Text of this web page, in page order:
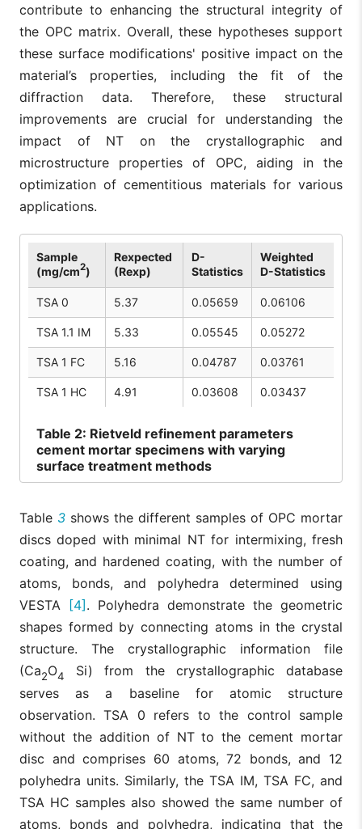
contribute to enhancing the structural integrity of
the OPC matrix. Overall, these hypotheses support
these surface modifications' positive impact on the
material’s properties, including the fit of the
diffraction data. Therefore, these structural
improvements are crucial for understanding the
impact of NT on the crystallographic and
microstructure properties of OPC, aiding in the
optimization of cementitious materials for various
applications.
Sample
(mg/cm2)
Rexpected
(Rexp)
D-
Statistics
Weighted
D-Statistics
TSA 0 5.37 0.05659 0.06106
TSA 1.1 IM 5.33 0.05545 0.05272
TSA 1 FC 5.16 0.04787 0.03761
TSA 1 HC 4.91 0.03608 0.03437
Table 2: Rietveld refinement parameters
cement mortar specimens with varying
surface treatment methods
Table 3 shows the different samples of OPC mortar
discs doped with minimal NT for intermixing, fresh
coating, and hardened coating, with the number of
atoms, bonds, and polyhedra determined using
VESTA [4]. Polyhedra demonstrate the geometric
shapes formed by connecting atoms in the crystal
structure. The crystallographic information file
(Ca2O4
Si) from the crystallographic database
serves as a baseline for atomic structure
observation. TSA 0 refers to the control sample
without the addition of NT to the cement mortar
disc and comprises 60 atoms, 72 bonds, and 12
polyhedra units. Similarly, the TSA IM, TSA FC, and
TSA HC samples also showed the same number of
atoms, bonds and polyhedra, indicating that the